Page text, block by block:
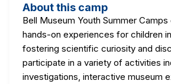
About this camp
Bell Museum Youth Summer Camps
hands-on experiences for children
fostering scientific curiosity and
participate in a variety of activities
investigations, interactive museum